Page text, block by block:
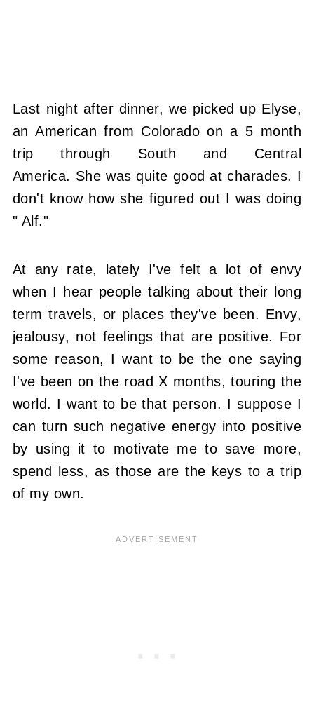
Last night after dinner, we picked up Elyse,
an American from Colorado on a 5 month
trip through South and Central
America. She was quite good at charades. I
don't know how she figured out I was doing
" Alf."
At any rate, lately I've felt a lot of envy
when I hear people talking about their long
term travels, or places they've been. Envy,
jealousy, not feelings that are positive. For
some reason, I want to be the one saying
I've been on the road X months, touring the
world. I want to be that person. I suppose I
can turn such negative energy into positive
by using it to motivate me to save more,
spend less, as those are the keys to a trip
of my own.